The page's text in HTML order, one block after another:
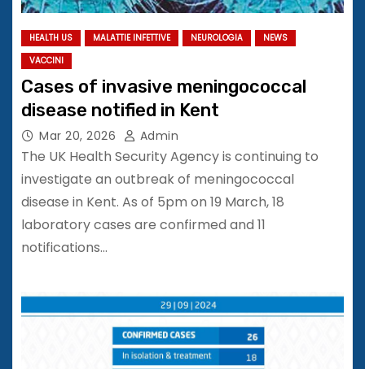
HEALTH US MALATTIE INFETTIVE NEUROLOGIA
NEWS
VACCINI
Cases of invasive meningococcal
disease notified in Kent
Mar 20, 2026 Admin
The UK Health Security Agency is continuing to
investigate an outbreak of meningococcal
disease in Kent. As of 5pm on 19 March, 18
laboratory cases are confirmed and 11
notifications…